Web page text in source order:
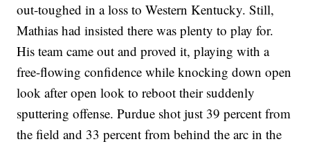
out-toughed in a loss to Western Kentucky. Still,
Mathias had insisted there was plenty to play for.
His team came out and proved it, playing with a
free-flowing confidence while knocking down open
look after open look to reboot their suddenly
sputtering offense. Purdue shot just 39 percent from
the field and 33 percent from behind the arc in the